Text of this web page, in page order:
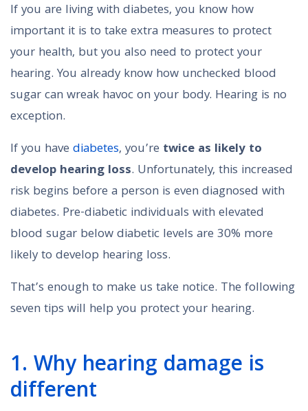
If you are living with diabetes, you know how
important it is to take extra measures to protect
your health, but you also need to protect your
hearing. You already know how unchecked blood
sugar can wreak havoc on your body. Hearing is no
exception.
If you have diabetes, you’re twice as likely to
develop hearing loss. Unfortunately, this increased
risk begins before a person is even diagnosed with
diabetes. Pre-diabetic individuals with elevated
blood sugar below diabetic levels are 30% more
likely to develop hearing loss.
That’s enough to make us take notice. The following
seven tips will help you protect your hearing.
1. Why hearing damage is
different